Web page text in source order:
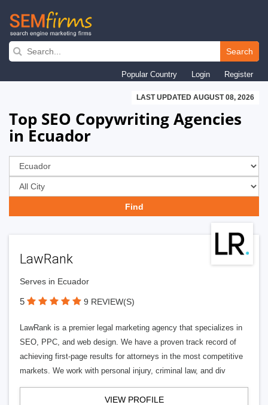
Skip
navigation
Search
Popular Country Login Register
LAST UPDATED AUGUST 08, 2026
Top SEO Copywriting Agencies
in Ecuador
LawRank
Serves in Ecuador
5 9 REVIEW(S)
LawRank is a premier legal marketing agency that specializes in
SEO, PPC, and web design. We have a proven track record of
achieving first-page results for attorneys in the most competitive
markets. We work with personal injury, criminal law, and div
VIEW PROFILE